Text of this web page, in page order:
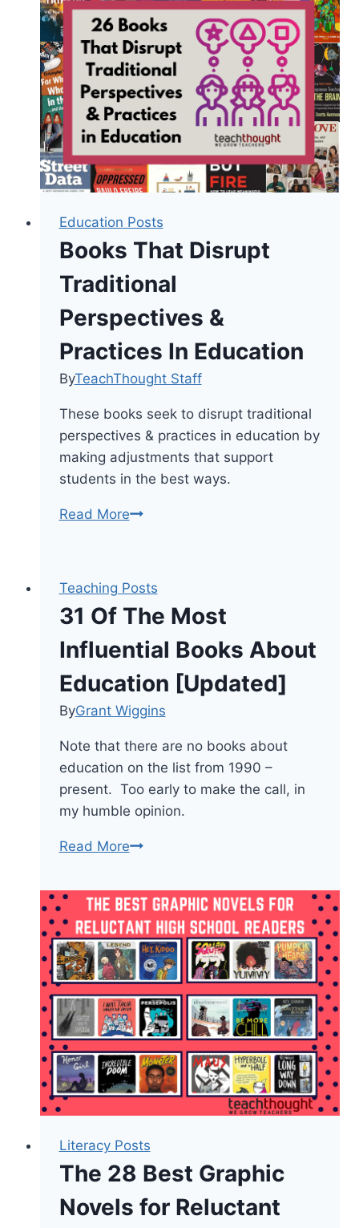
A
Reading
List
For
All
Teachers
Education Posts
Books That Disrupt
Traditional
Perspectives &
Practices In Education
ByTeachThought Staff
These books seek to disrupt traditional
perspectives & practices in education by
making adjustments that support
students in the best ways.
Read MoreBooks
&
Practices
Education
Teaching Posts
31 Of The Most
Influential Books About
Education [Updated]
ByGrant Wiggins
Note that there are no books about
education on the list from 1990 –
present. Too early to make the call, in
my humble opinion.
Read More31
The
Most
Influential
Books
About
Education
[Updated]
Literacy Posts
The 28 Best Graphic
Novels for Reluctant